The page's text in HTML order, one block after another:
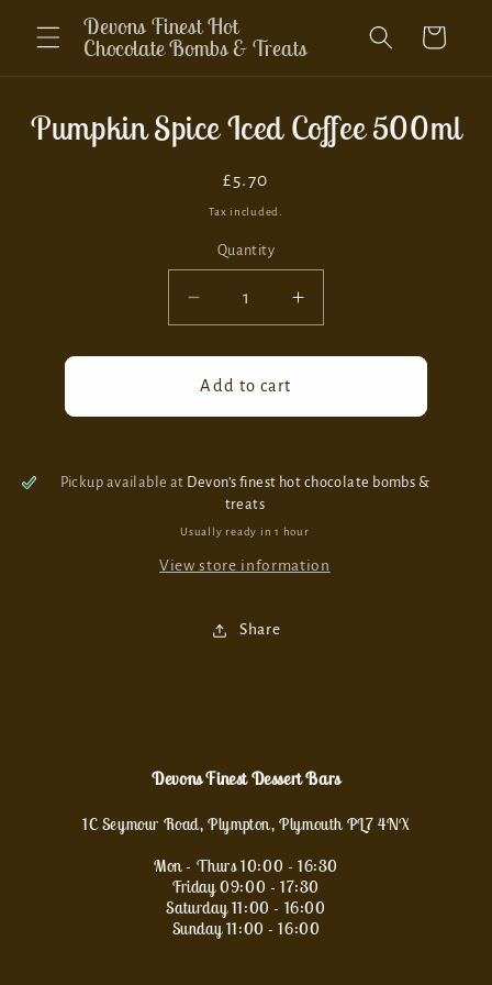
Skip to
contentDevons Finest Hot
Chocolate Bombs & Treats
Cart
Skip to
product
Pumpkin Spice Iced Coffee 500ml
Regular
price
£5.70
Tax included.
Quantity
Decrease
quantity
for
Pumpkin
500ml
Increase
quantity
for
500ml
Add to cart
Pickup available at Devon’s finest hot chocolate bombs &
treats
Usually ready in 1 hour
View store information
Share
Devons Finest Dessert Bars
1C Seymour Road, Plympton, Plymouth PL7 4NX
Mon - Thurs 10:00 - 16:30
Friday 09:00 - 17:30
Saturday 11:00 - 16:00
Sunday 11:00 - 16:00